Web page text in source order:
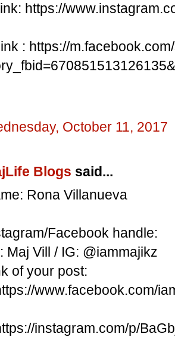
https://
: https://
October 11, 2017
Blogs said...
Rona Villanueva
Facebook handle:
Maj Vill / IG: @iammajikz
of your post:
www.facebook.com/
instagram.com/p/